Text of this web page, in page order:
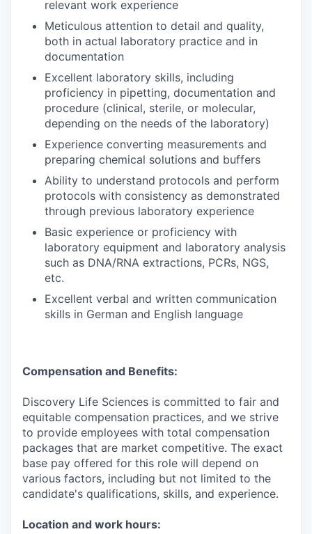
relevant work experience
Meticulous attention to detail and quality,
both in actual laboratory practice and in
documentation
Excellent laboratory skills, including
proficiency in pipetting, documentation and
procedure (clinical, sterile, or molecular,
depending on the needs of the laboratory)
Experience converting measurements and
preparing chemical solutions and buffers
Ability to understand protocols and perform
protocols with consistency as demonstrated
through previous laboratory experience
Basic experience or proficiency with
laboratory equipment and laboratory analysis
such as DNA/RNA extractions, PCRs, NGS,
etc.
Excellent verbal and written communication
skills in German and English language
Compensation and Benefits:
Discovery Life Sciences is committed to fair and
equitable compensation practices, and we strive
to provide employees with total compensation
packages that are market competitive. The exact
base pay offered for this role will depend on
various factors, including but not limited to the
candidate's qualifications, skills, and experience.
Location and work hours: